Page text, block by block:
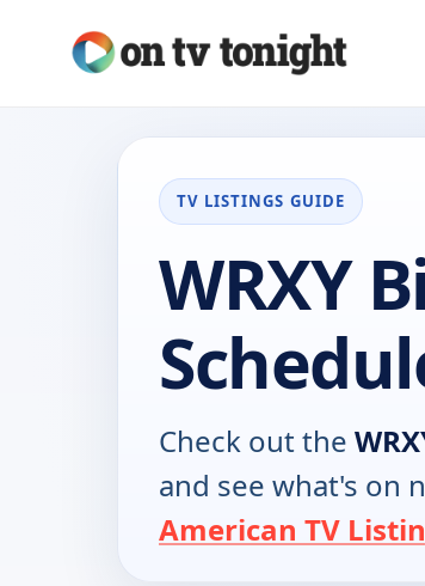
TV LISTINGS GUIDE
WRXY
Check out the
and see what's on
American TV